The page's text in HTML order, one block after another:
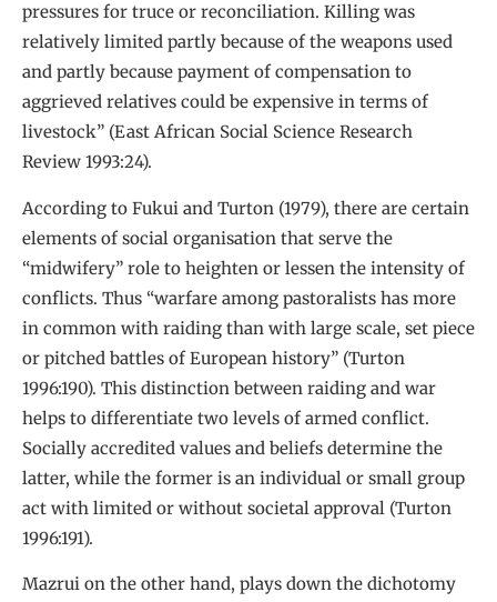
pressures for truce or reconciliation. Killing was
relatively limited partly because of the weapons used
and partly because payment of compensation to
aggrieved relatives could be expensive in terms of
livestock” (East African Social Science Research
Review 1993:24).
According to Fukui and Turton (1979), there are certain
elements of social organisation that serve the
“midwifery” role to heighten or lessen the intensity of
conflicts. Thus “warfare among pastoralists has more
in common with raiding than with large scale, set piece
or pitched battles of European history” (Turton
1996:190). This distinction between raiding and war
helps to differentiate two levels of armed conflict.
Socially accredited values and beliefs determine the
latter, while the former is an individual or small group
act with limited or without societal approval (Turton
1996:191).
Mazrui on the other hand, plays down the dichotomy